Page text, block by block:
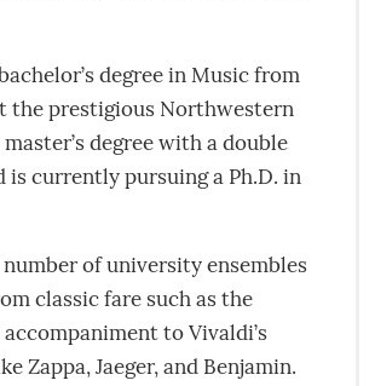
degree in Music from
the prestigious Northwestern
degree with a double
currently pursuing a Ph.D. in
of university ensembles
classic fare such as the
to Vivaldi’s
Zappa, Jaeger, and Benjamin.